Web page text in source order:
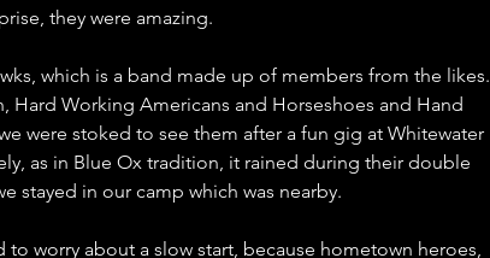
they were amazing.
which is a band made up of members from the likes.
Hard Working Americans and Horseshoes and Hand
were stoked to see them after a fun gig at Whitewater
as in Blue Ox tradition, it rained during their double
stayed in our camp which was nearby.
worry about a slow start, because hometown heroes,